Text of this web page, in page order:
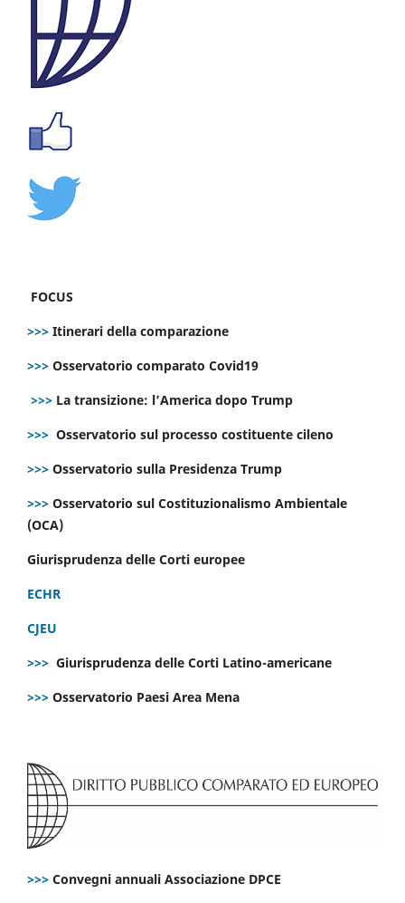
FOCUS
>>> Itinerari della comparazione
>>> Osservatorio comparato Covid19
>>> La transizione: l’America dopo Trump
>>> Osservatorio sul processo costituente cileno
>>> Osservatorio sulla Presidenza Trump
>>> Osservatorio sul Costituzionalismo Ambientale
(OCA)
Giurisprudenza delle Corti europee
ECHR
CJEU
>>> Giurisprudenza delle Corti Latino-americane
>>> Osservatorio Paesi Area Mena
>>> Convegni annuali Associazione DPCE